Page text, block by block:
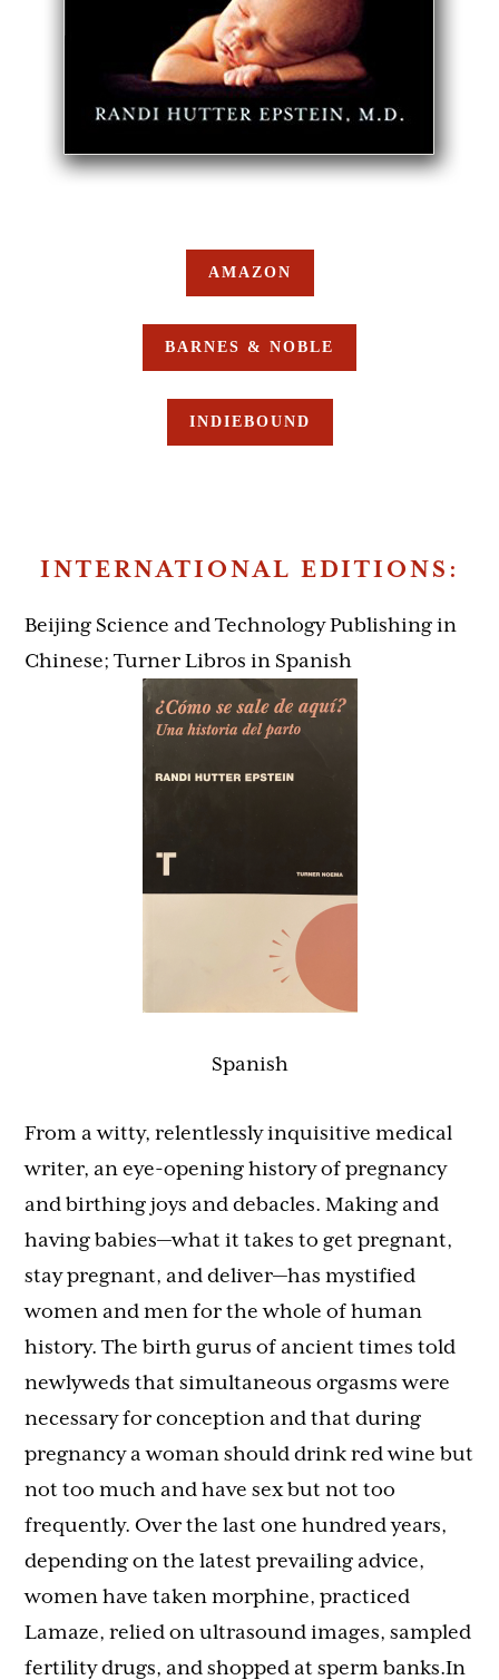
AMAZON
BARNES & NOBLE
INDIEBOUND
INTERNATIONAL EDITIONS:
Beijing Science and Technology Publishing in
Chinese; Turner Libros in Spanish
Spanish
From a witty, relentlessly inquisitive medical
writer, an eye-opening history of pregnancy
and birthing joys and debacles. Making and
having babies—what it takes to get pregnant,
stay pregnant, and deliver—has mystified
women and men for the whole of human
history. The birth gurus of ancient times told
newlyweds that simultaneous orgasms were
necessary for conception and that during
pregnancy a woman should drink red wine but
not too much and have sex but not too
frequently. Over the last one hundred years,
depending on the latest prevailing advice,
women have taken morphine, practiced
Lamaze, relied on ultrasound images, sampled
fertility drugs, and shopped at sperm banks.In